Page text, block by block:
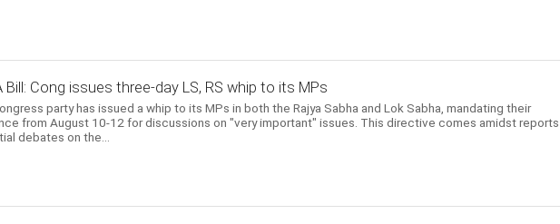
Bill: Cong issues three-day LS, RS whip to its MPs
party has issued a whip to its MPs in both the Rajya Sabha and Lok Sabha, mandating their
from August 10-12 for discussions on "very important" issues. This directive comes amidst
debates on the...